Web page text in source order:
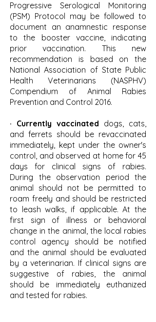
Progressive Serological Monitoring
(PSM) Protocol may be followed to
document an anamnestic response
to the booster vaccine, indicating
prior vaccination. This new
recommendation is based on the
National Association of State Public
Health Veterinarians (NASPHV)
Compendium of Animal Rabies
Prevention and Control 2016.
· Currently vaccinated dogs, cats,
and ferrets should be revaccinated
immediately, kept under the owner's
control, and observed at home for 45
days for clinical signs of rabies.
During the observation period the
animal should not be permitted to
roam freely and should be restricted
to leash walks, if applicable. At the
first sign of illness or behavioral
change in the animal, the local rabies
control agency should be notified
and the animal should be evaluated
by a veterinarian. If clinical signs are
suggestive of rabies, the animal
should be immediately euthanized
and tested for rabies.